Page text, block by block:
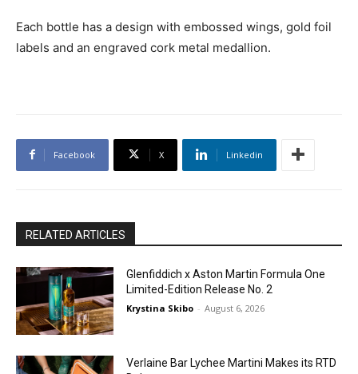
Each bottle has a design with embossed wings, gold foil
labels and an engraved cork metal medallion.
Facebook X Linkedin
RELATED ARTICLES
Glenfiddich x Aston Martin Formula One
Limited-Edition Release No. 2
Krystina Skibo - August 6, 2026
Verlaine Bar Lychee Martini Makes its RTD